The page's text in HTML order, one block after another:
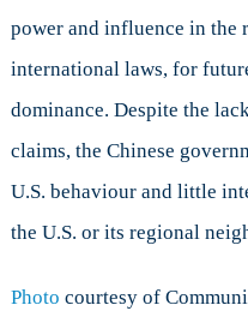
power and influence in the
international laws, for
dominance. Despite the
claims, the Chinese
U.S. behaviour and little
the U.S. or its regional
Photo courtesy of